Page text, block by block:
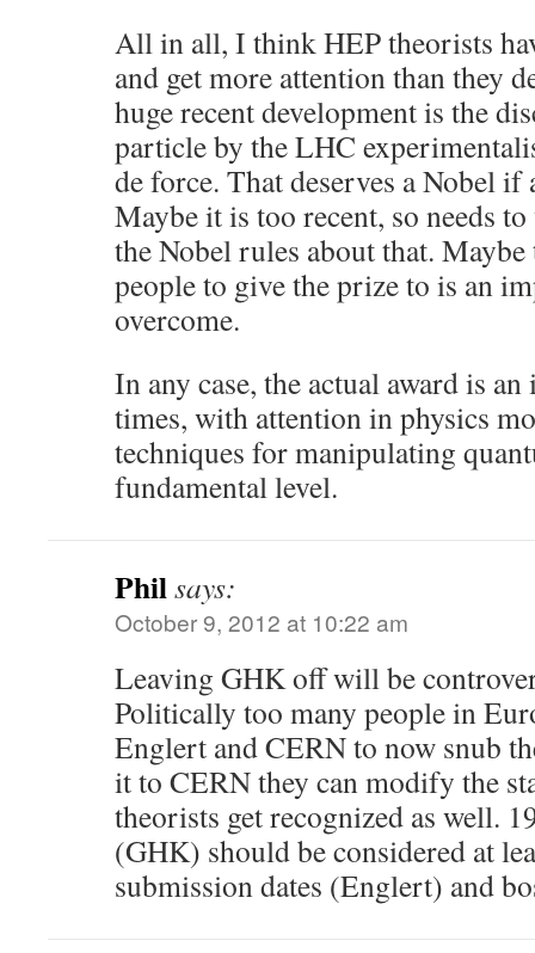
All in all, I think HEP theorists
and get more attention than they
huge recent development is the
particle by the LHC
de force. That deserves a Nobel
Maybe it is too recent, so needs
the Nobel rules about that.
people to give the prize to is an
overcome.
In any case, the actual award is
times, with attention in physics
techniques for manipulating
fundamental level.
Philsays:
October 9, 2012 at 10:22 am
Leaving GHK off will be
Politically too many people in
Englert and CERN to now snub
it to CERN they can modify the
theorists get recognized as well.
(GHK) should be considered at
submission dates (Englert) and